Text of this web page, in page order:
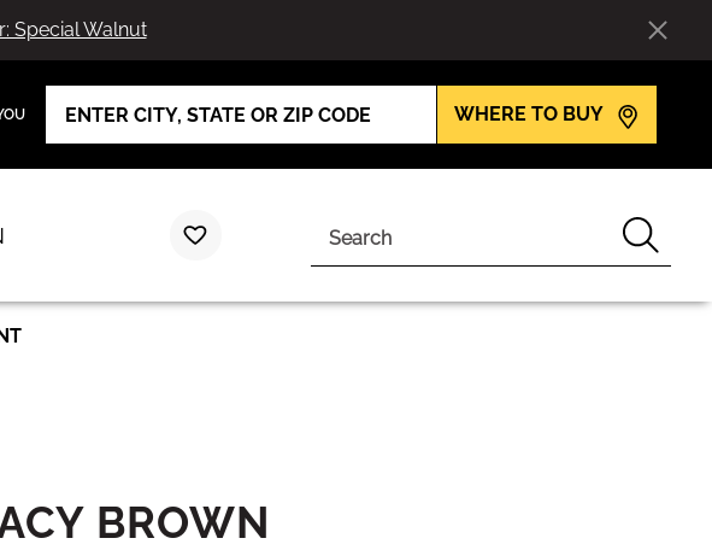
Special Walnut
WHERE TO BUY
Search
BROWN